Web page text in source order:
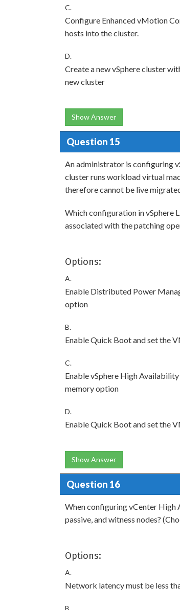
C.
Configure Enhanced vMotion
hosts into the cluster.
D.
Create a new vSphere cluster
new cluster
Show Answer
Question 15
An administrator is configuring
cluster runs workload virtual
therefore cannot be live
Which configuration in vSphere
associated with the patching
Options:
A.
Enable Distributed Power
option
B.
Enable Quick Boot and set the
C.
Enable vSphere High
memory option
D.
Enable Quick Boot and set the
Show Answer
Question 16
When configuring vCenter High
passive, and witness nodes?
Options:
A.
Network latency must be less
B.